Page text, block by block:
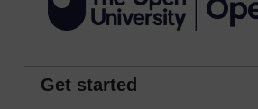
Get started